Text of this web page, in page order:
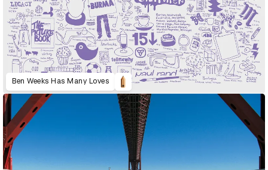
Ben Weeks Has Many Loves